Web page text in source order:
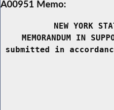
A00951 Memo:
NEW YORK
MEMORANDUM IN
submitted in